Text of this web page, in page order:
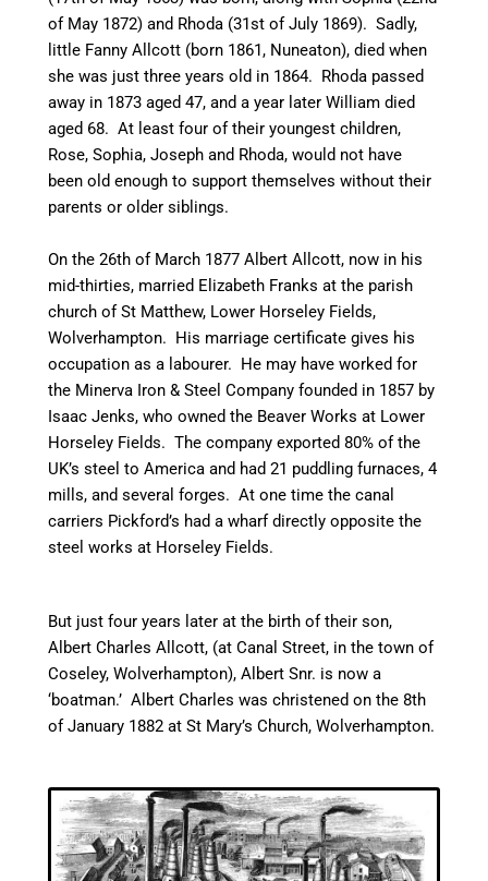
of May 1872) and Rhoda (31st of July 1869). Sadly,
little Fanny Allcott (born 1861, Nuneaton), died when
she was just three years old in 1864. Rhoda passed
away in 1873 aged 47, and a year later William died
aged 68. At least four of their youngest children,
Rose, Sophia, Joseph and Rhoda, would not have
been old enough to support themselves without their
parents or older siblings.
On the 26th of March 1877 Albert Allcott, now in his
mid-thirties, married Elizabeth Franks at the parish
church of St Matthew, Lower Horseley Fields,
Wolverhampton. His marriage certificate gives his
occupation as a labourer. He may have worked for
the Minerva Iron & Steel Company founded in 1857 by
Isaac Jenks, who owned the Beaver Works at Lower
Horseley Fields. The company exported 80% of the
UK’s steel to America and had 21 puddling furnaces, 4
mills, and several forges. At one time thecanal
carriers Pickford’s had a wharf directly opposite the
steel works at Horseley Fields.
But just four years later at the birth of their son,
Albert Charles Allcott, (atCanal Street, in the town of
Coseley, Wolverhampton), Albert Snr. is now a
‘boatman.’ Albert Charles was christened on the 8th
of January 1882 at St Mary’s Church, Wolverhampton.